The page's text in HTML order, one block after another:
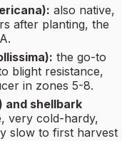
also native,
after planting, the
the go-to
blight resistance,
in zones 5-8.
and shellbark
very cold-hardy,
slow to first harvest